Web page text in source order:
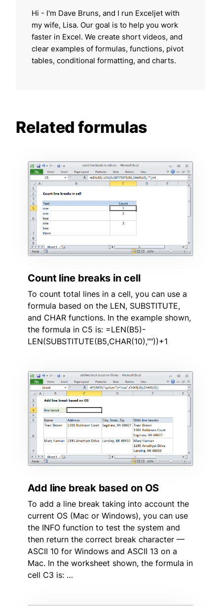
Hi - I'm Dave Bruns, and I run Exceljet with
my wife, Lisa. Our goal is to help you work
faster in Excel. We create short videos, and
clear examples of formulas, functions, pivot
tables, conditional formatting, and charts.
Related formulas
Count line breaks in cell
To count total lines in a cell, you can use a
formula based on the LEN, SUBSTITUTE,
and CHAR functions. In the example shown,
the formula in C5 is: =LEN(B5)-
LEN(SUBSTITUTE(B5,CHAR(10),""))+1
Add line break based on OS
To add a line break taking into account the
current OS (Mac or Windows), you can use
the INFO function to test the system and
then return the correct break character —
ASCII 10 for Windows and ASCII 13 on a
Mac. In the worksheet shown, the formula in
cell C3 is: …